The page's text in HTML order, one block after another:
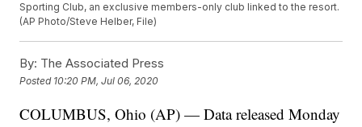
Sporting Club, an exclusive members-only club linked to the resort.
(AP Photo/Steve Helber, File)
By: The Associated Press
Posted 10:20 PM, Jul 06, 2020
COLUMBUS, Ohio (AP) — Data released Monday